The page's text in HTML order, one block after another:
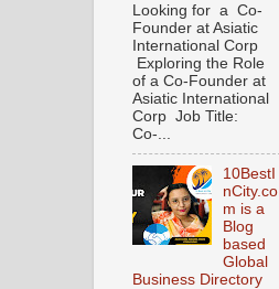
Looking for a Co-
Founder at Asiatic
International Corp
Exploring the Role
of a Co-Founder at
Asiatic International
Corp Job Title:
Co-...
10BestI
nCity.co
m is a
Blog
based
Global
Business Directory